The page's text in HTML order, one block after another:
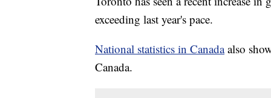
exceeding last year's pace.
National statistics in Canadaalso
Canada.